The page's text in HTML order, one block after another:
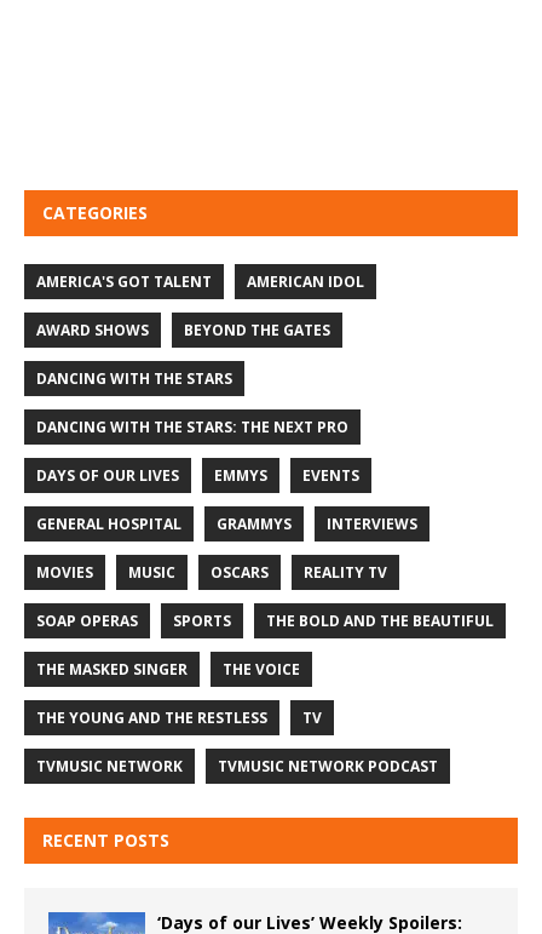
CATEGORIES
AMERICA'S GOT TALENT AMERICAN IDOL
AWARD SHOWS BEYOND THE GATES
DANCING WITH THE STARS
DANCING WITH THE STARS: THE NEXT PRO
DAYS OF OUR LIVES EMMYS EVENTS
GENERAL HOSPITAL GRAMMYS INTERVIEWS
MOVIES MUSIC OSCARS REALITY TV
SOAP OPERAS SPORTS THE BOLD AND THE BEAUTIFUL
THE MASKED SINGER THE VOICE
THE YOUNG AND THE RESTLESS TV
TVMUSIC NETWORK TVMUSIC NETWORK PODCAST
RECENT POSTS
‘Days of our Lives’ Weekly Spoilers: